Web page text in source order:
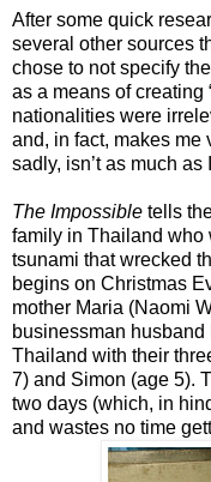
After some quick
several other sources
chose to not specify
as a means of creating
nationalities were
and, in fact, makes me
sadly, isn’t as much as
The Impossible tells
family in Thailand who
tsunami that wrecked
begins on Christmas
mother Maria (Naomi
businessman
Thailand with their
7) and Simon (age 5).
two days (which, in
and wastes no time